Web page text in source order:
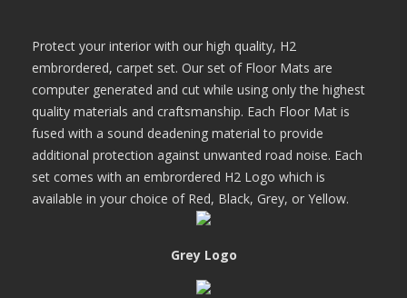
Protect your interior with our high quality, H2
embrordered, carpet set. Our set of Floor Mats are
computer generated and cut while using only the highest
quality materials and craftsmanship. Each Floor Mat is
fused with a sound deadening material to provide
additional protection against unwanted road noise. Each
set comes with an embrordered H2 Logo which is
available in your choice of Red, Black, Grey, or Yellow.
Grey Logo